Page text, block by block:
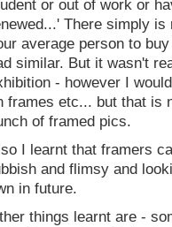
or out of work or
There simply
average person to
similar. But it wasn't
- however I
frames etc... but that is
of framed pics.
I learnt that framers
and flimsy and
in future.
things learnt are -